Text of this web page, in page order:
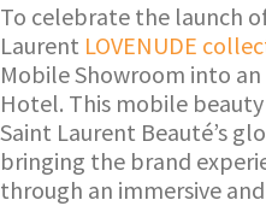
To celebrate the launch
Laurent LOVENUDE
Mobile Showroom into an
Hotel. This mobile
Saint Laurent Beauté’s
bringing the brand
through an immersive